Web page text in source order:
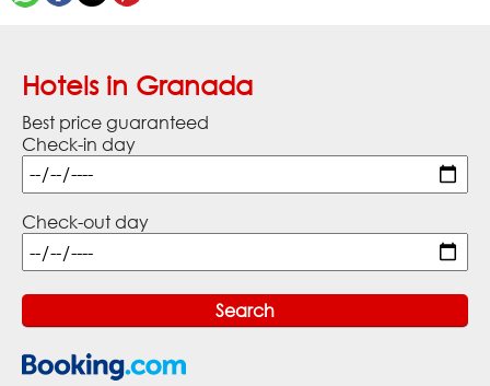
Hotels in Granada
Best price guaranteed
Check-in day
Check-out day